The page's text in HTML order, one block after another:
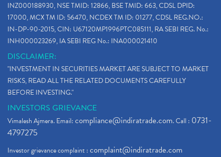
INZ000188930, NSE TMID: 12866, BSE TMID: 663, CDSL DPID:
17000, MCX TM ID: 56470, NCDEX TM ID: 01277, CDSL REG.NO.:
IN-DP-90-2015, CIN: U67120MP1996PTC085111, RA SEBI REG. No.:
INH000023269, IA SEBI REG No.: INA000021410
DISCLAIMER:
"INVESTMENT IN SECURITIES MARKET ARE SUBJECT TO MARKET
RISKS, READ ALL THE RELATED DOCUMENTS CAREFULLY
BEFORE INVESTING."
INVESTORS GRIEVANCE
Vimalesh Ajmera. Email:compliance@indiratrade.com. Call : 0731-
4797275
Investor grievance complaint :complaint@indiratrade.com